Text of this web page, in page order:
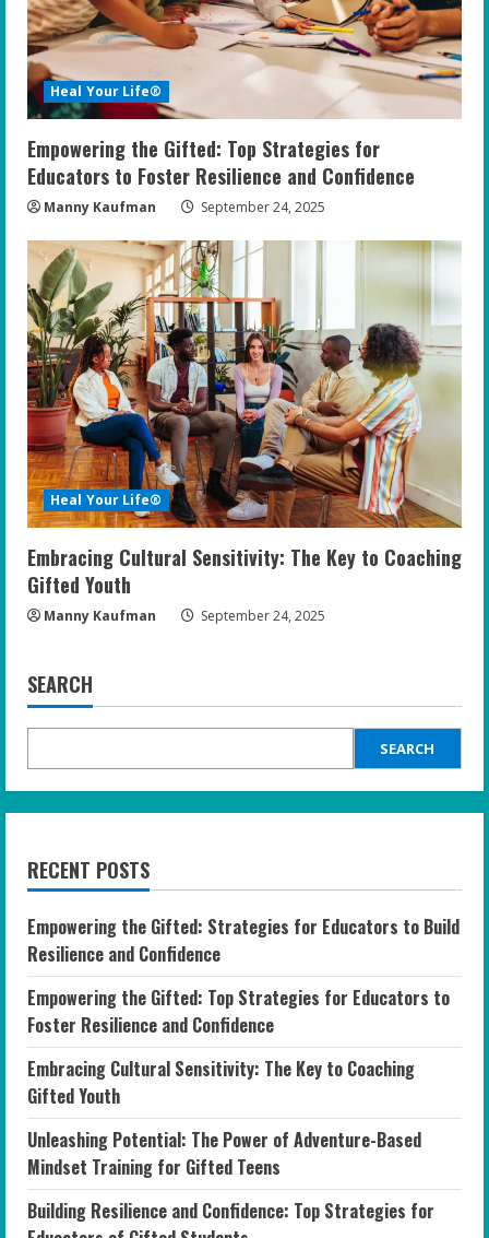
Heal Your Life®
Empowering the Gifted: Top Strategies for
Educators to Foster Resilience and Confidence
Manny Kaufman September 24, 2025
Heal Your Life®
Embracing Cultural Sensitivity: The Key to Coaching
Gifted Youth
Manny Kaufman September 24, 2025
SEARCH
SEARCH
RECENT POSTS
Empowering the Gifted: Strategies for Educators to Build
Resilience and Confidence
Empowering the Gifted: Top Strategies for Educators to
Foster Resilience and Confidence
Embracing Cultural Sensitivity: The Key to Coaching
Gifted Youth
Unleashing Potential: The Power of Adventure-Based
Mindset Training for Gifted Teens
Building Resilience and Confidence: Top Strategies for